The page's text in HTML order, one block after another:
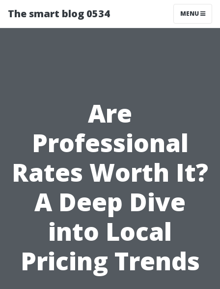
The smart blog 0534 MENU
Are
Professional
Rates Worth It?
A Deep Dive
into Local
Pricing Trends